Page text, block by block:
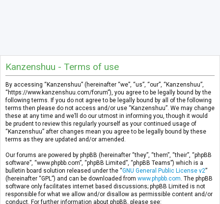
Kanzenshuu - Terms of use
By accessing “Kanzenshuu” (hereinafter “we”, “us”, “our”, “Kanzenshuu”,
“https://www.kanzenshuu.com/forum”), you agree to be legally bound by the
following terms. If you do not agree to be legally bound by all of the following
terms then please do not access and/or use “Kanzenshuu”. We may change
these at any time and we’ll do our utmost in informing you, though it would
be prudent to review this regularly yourself as your continued usage of
“Kanzenshuu” after changes mean you agree to be legally bound by these
terms as they are updated and/or amended.
Our forums are powered by phpBB (hereinafter “they”, “them”, “their”, “phpBB
software”, “www.phpbb.com”, “phpBB Limited”, “phpBB Teams”) which is a
bulletin board solution released under the “GNU General Public License v2”
(hereinafter “GPL”) and can be downloaded from www.phpbb.com . The phpBB
software only facilitates internet based discussions; phpBB Limited is not
responsible for what we allow and/or disallow as permissible content and/or
conduct. For further information about phpBB, please see: